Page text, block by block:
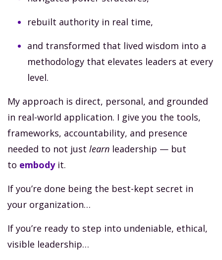
rebuilt authority in real time,
and transformed that lived wisdom into a
methodology that elevates leaders at every
level.
My approach is direct, personal, and grounded
in real-world application. I give you the tools,
frameworks, accountability, and presence
needed to not just learn leadership — but
to embodyit.
If you’re done being the best-kept secret in
your organization…
If you’re ready to step into undeniable, ethical,
visible leadership…